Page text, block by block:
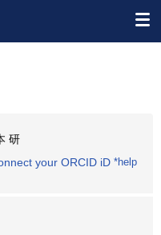
研
your ORCID iD *help